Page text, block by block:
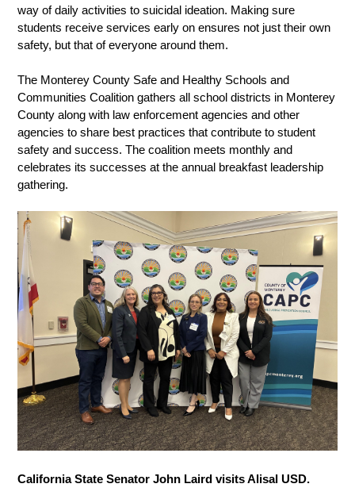
way of daily activities to suicidal ideation. Making sure
students receive services early on ensures not just their own
safety, but that of everyone around them.
The Monterey County Safe and Healthy Schools and
Communities Coalition gathers all school districts in Monterey
County along with law enforcement agencies and other
agencies to share best practices that contribute to student
safety and success. The coalition meets monthly and
celebrates its successes at the annual breakfast leadership
gathering.
California State Senator John Laird visits Alisal USD.